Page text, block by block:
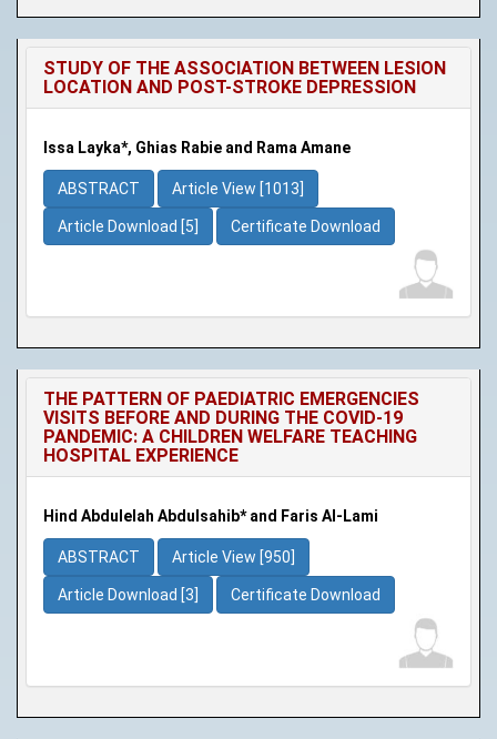
STUDY OF THE ASSOCIATION BETWEEN LESION
LOCATION AND POST-STROKE DEPRESSION
Issa Layka*, Ghias Rabie and Rama Amane
ABSTRACT Article View [1013]
Article Download [5] Certificate Download
THE PATTERN OF PAEDIATRIC EMERGENCIES
VISITS BEFORE AND DURING THE COVID-19
PANDEMIC: A CHILDREN WELFARE TEACHING
HOSPITAL EXPERIENCE
Hind Abdulelah Abdulsahib* and Faris Al-Lami
ABSTRACT Article View [950]
Article Download [3] Certificate Download